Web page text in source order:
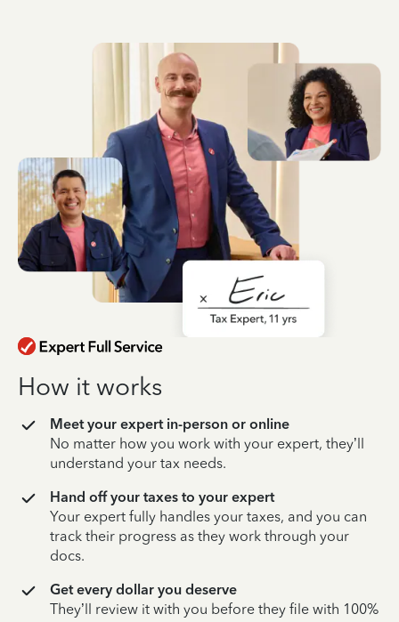
How it works
Meet your expert in-person or online
No matter how you work with your expert, they’ll
understand your tax needs.
Hand off your taxes to your expert
Your expert fully handles your taxes, and you can
track their progress as they work through your
docs.
Get every dollar you deserve
They’ll review it with you before they file with 100%